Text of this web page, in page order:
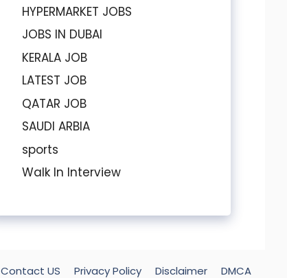
HYPERMARKET JOBS
JOBS IN DUBAI
KERALA JOB
LATEST JOB
QATAR JOB
SAUDI ARBIA
sports
Walk In Interview
Contact US Privacy Policy Disclaimer DMCA